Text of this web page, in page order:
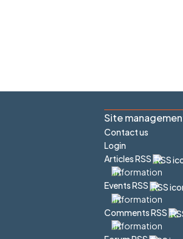
Site
Contact us
Login
Articles RSS
Events RSS
Comments RSS